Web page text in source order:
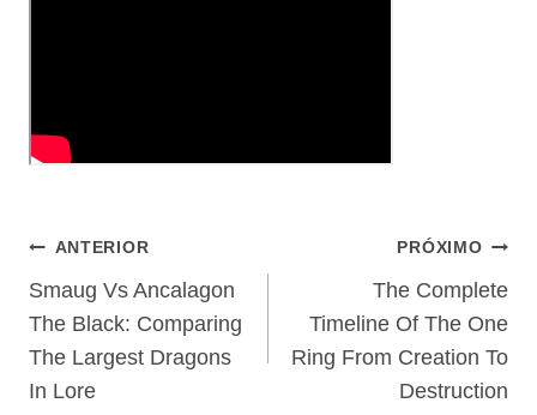
Navegação
De
Post
ANTERIOR
Smaug Vs Ancalagon
The Black: Comparing
The Largest Dragons
In Lore
PRÓXIMO
The Complete
Timeline Of The One
Ring From Creation To
Destruction